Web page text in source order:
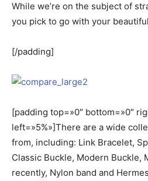
While we’re on the subject of
you pick to go with your
[/padding]
[padding top=»0″ bottom=»0″
left=»5%»]There are a wide
from, including: Link Bracelet,
Classic Buckle, Modern Buckle,
recently, Nylon band and